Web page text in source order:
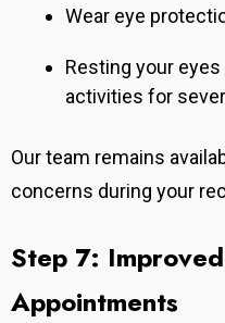
Wear eye
Resting your
activities for
Our team remains
concerns during your
Step 7:
Appointments